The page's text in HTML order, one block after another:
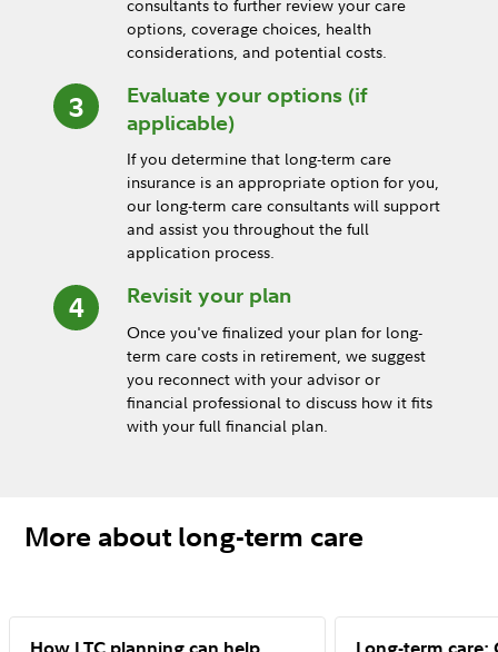
consultants to further review your care
options, coverage choices, health
considerations, and potential costs.
Evaluate your options (if
applicable)
If you determine that long-term care
insurance is an appropriate option for you,
our long-term care consultants will support
and assist you throughout the full
application process.
Revisit your plan
Once you've finalized your plan for long-
term care costs in retirement, we suggest
you reconnect with your advisor or
financial professional to discuss how it fits
with your full financial plan.
More about long-term care
How LTC planning can help
Long-term care: